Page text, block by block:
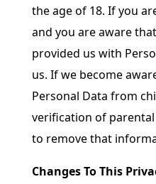
the age of 18. If you
and you are aware
provided us with
us. If we become
Personal Data from
verification of
to remove that
Changes To This